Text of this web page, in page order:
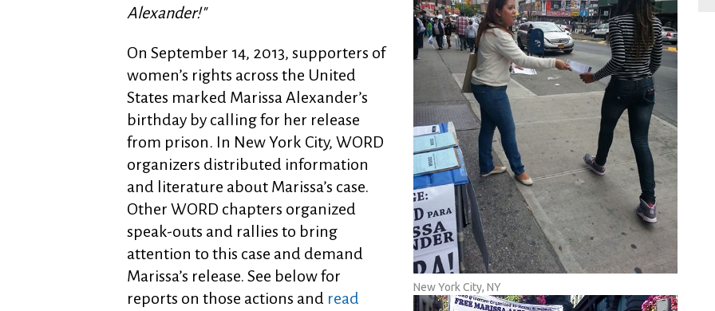
New York City, NY
Alexander!"
On September 14, 2013, supporters of
women’s rights across the United
States marked Marissa Alexander’s
birthday by calling for her release
from prison. In New York City, WORD
organizers distributed information
and literature about Marissa’s case.
Other WORD chapters organized
speak-outs and rallies to bring
attention to this case and demand
Marissa’s release. See below for
reports on those actions and read